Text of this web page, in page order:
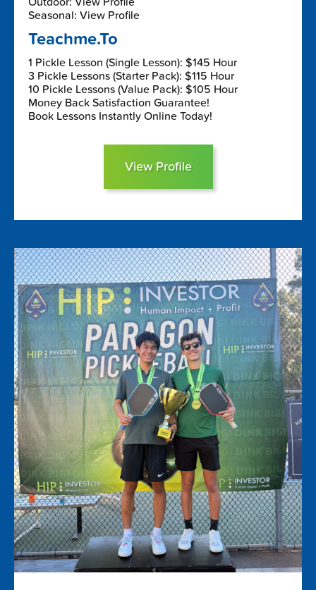
Seasonal: View Profile
Teachme.To
1 Pickle Lesson (Single Lesson): $145 Hour
3 Pickle Lessons (Starter Pack): $115 Hour
10 Pickle Lessons (Value Pack): $105 Hour
Money Back Satisfaction Guarantee!
Book Lessons Instantly Online Today!
View Profile